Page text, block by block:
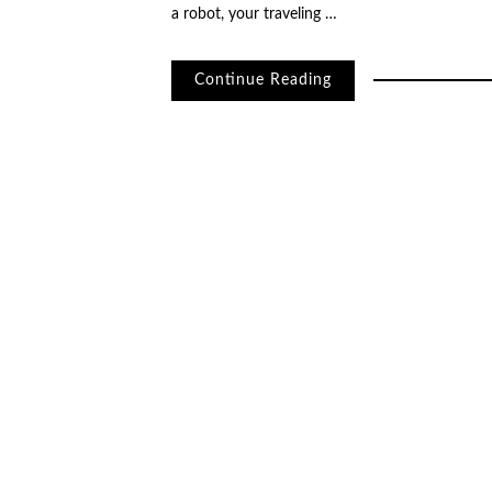
a robot, your traveling …
Continue Reading